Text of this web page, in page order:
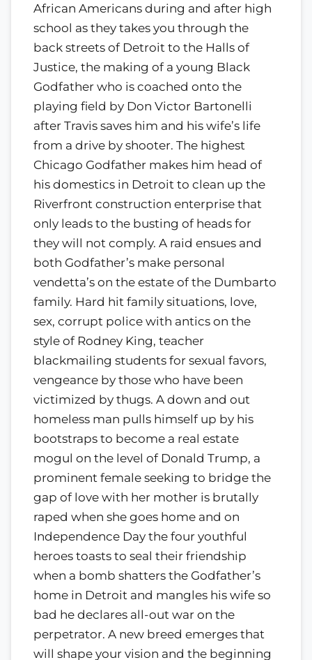
African Americans during and after high
school as they takes you through the
back streets of Detroit to the Halls of
Justice, the making of a young Black
Godfather who is coached onto the
playing field by Don Victor Bartonelli
after Travis saves him and his wife’s life
from a drive by shooter. The highest
Chicago Godfather makes him head of
his domestics in Detroit to clean up the
Riverfront construction enterprise that
only leads to the busting of heads for
they will not comply. A raid ensues and
both Godfather’s make personal
vendetta’s on the estate of the Dumbarto
family. Hard hit family situations, love,
sex, corrupt police with antics on the
style of Rodney King, teacher
blackmailing students for sexual favors,
vengeance by those who have been
victimized by thugs. A down and out
homeless man pulls himself up by his
bootstraps to become a real estate
mogul on the level of Donald Trump, a
prominent female seeking to bridge the
gap of love with her mother is brutally
raped when she goes home and on
Independence Day the four youthful
heroes toasts to seal their friendship
when a bomb shatters the Godfather’s
home in Detroit and mangles his wife so
bad he declares all-out war on the
perpetrator. A new breed emerges that
will shape your vision and the beginning